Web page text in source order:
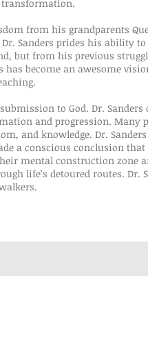
transformation.
from his grandparents
Sanders prides his ability
but from his previous
has become an awesome
to God. Dr.
and progression. Many
and knowledge. Dr.
a conscious conclusion
mental construction zone
life’s detoured routes. Dr.